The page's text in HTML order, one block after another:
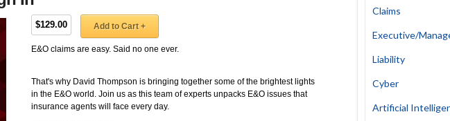
Claims
Executive/
Liability
Cyber
Artificial
$129.00 Add to Cart +
E&O claims are easy. Said no one ever.
That's why David Thompson is bringing together some of the brightest lights
in the E&O world. Join us as this team of experts unpacks E&O issues that
insurance agents will face every day.